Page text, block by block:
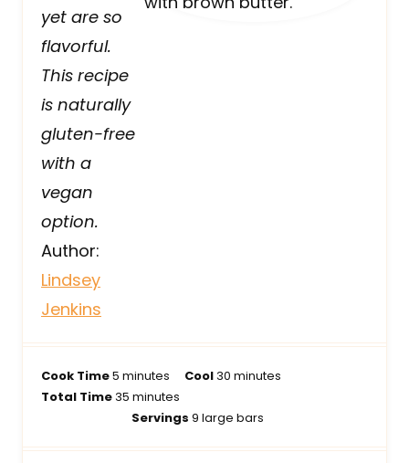
yet are so
flavorful.
This recipe
is naturally
gluten-free
with a
vegan
option.
Author:
Lindsey
Jenkins
Cook Time5 m
i
minutes Cool30m
n
minutes
Total Time35 m
minutes
Servings 9 large bars